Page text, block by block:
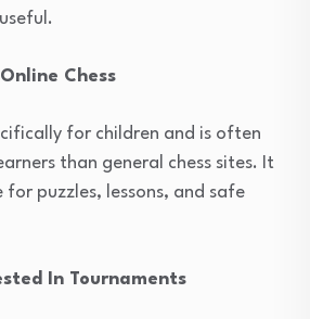
Chess
for children and is often
than general chess sites. It
puzzles, lessons, and safe
In Tournaments